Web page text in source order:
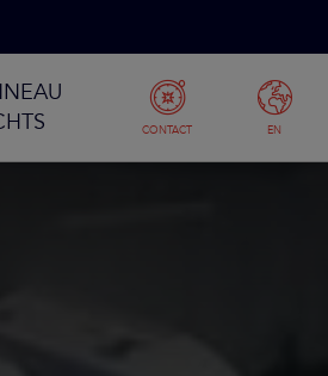
CONTACT EN